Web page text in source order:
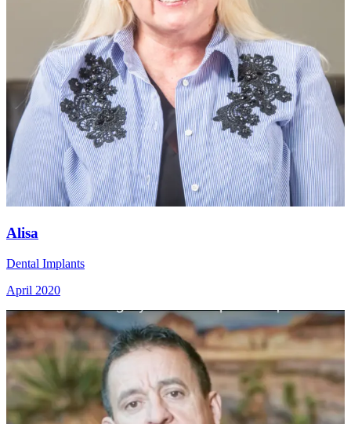
Alisa
Dental Implants
April 2020